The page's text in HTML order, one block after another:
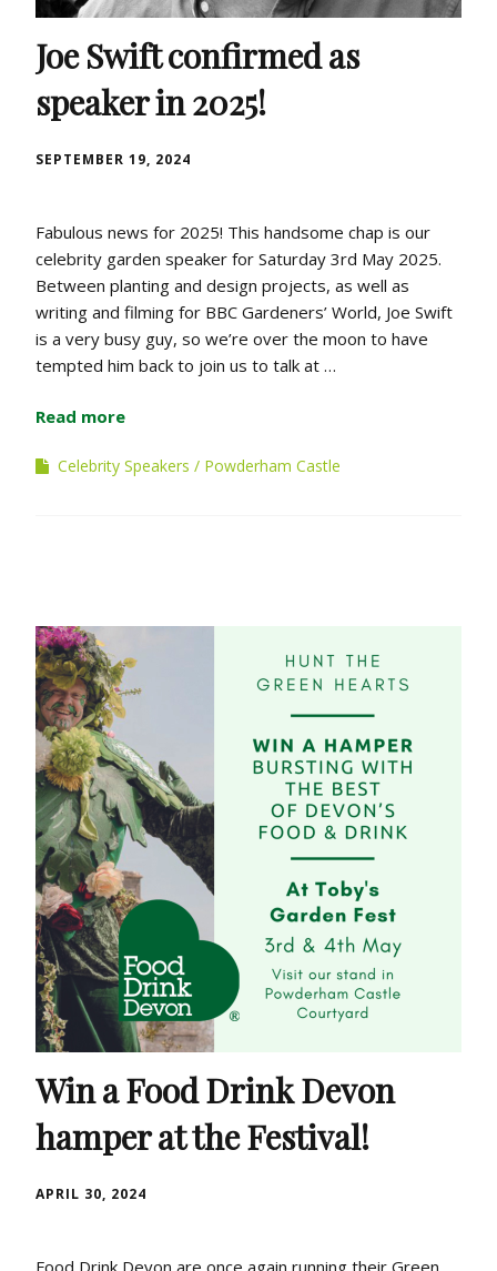
Joe Swift confirmed as
speaker in 2025!
SEPTEMBER 19, 2024
Fabulous news for 2025! This handsome chap is our
celebrity garden speaker for Saturday 3rd May 2025.
Between planting and design projects, as well as
writing and filming for BBC Gardeners’ World, Joe Swift
is a very busy guy, so we’re over the moon to have
tempted him back to join us to talk at …
Read more
Celebrity Speakers Powderham Castle
Win a Food Drink Devon
hamper at the Festival!
APRIL 30, 2024
Food Drink Devon are once again running their Green